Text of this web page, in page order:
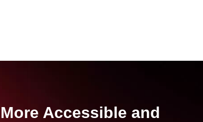
More Accessible and